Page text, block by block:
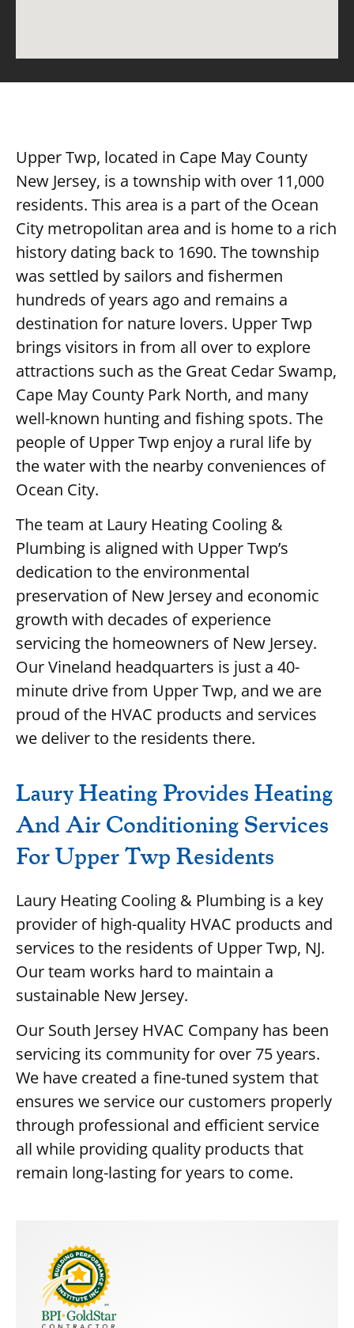
Upper Twp, located in Cape May County
New Jersey, is a township with over 11,000
residents. This area is a part of the Ocean
City metropolitan area and is home to a rich
history dating back to 1690. The township
was settled by sailors and fishermen
hundreds of years ago and remains a
destination for nature lovers. Upper Twp
brings visitors in from all over to explore
attractions such as the Great Cedar Swamp,
Cape May County Park North, and many
well-known hunting and fishing spots. The
people of Upper Twp enjoy a rural life by
the water with the nearby conveniences of
Ocean City.
The team at Laury Heating Cooling &
Plumbing is aligned with Upper Twp’s
dedication to the environmental
preservation of New Jersey and economic
growth with decades of experience
servicing the homeowners of New Jersey.
Our Vineland headquarters is just a 40-
minute drive from Upper Twp, and we are
proud of the HVAC products and services
we deliver to the residents there.
Laury Heating Provides Heating
And Air Conditioning Services
For Upper Twp Residents
Laury Heating Cooling & Plumbing is a key
provider of high-quality HVAC products and
services to the residents of Upper Twp, NJ.
Our team works hard to maintain a
sustainable New Jersey.
Our South Jersey HVAC Company has been
servicing its community for over 75 years.
We have created a fine-tuned system that
ensures we service our customers properly
through professional and efficient service
all while providing quality products that
remain long-lasting for years to come.